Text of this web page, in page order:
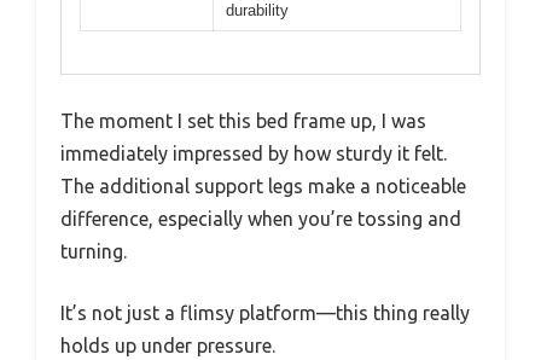
durability
The moment I set this bed frame up, I was
immediately impressed by how sturdy it felt.
The additional support legs make a noticeable
difference, especially when you’re tossing and
turning.
It’s not just a flimsy platform—this thing really
holds up under pressure.